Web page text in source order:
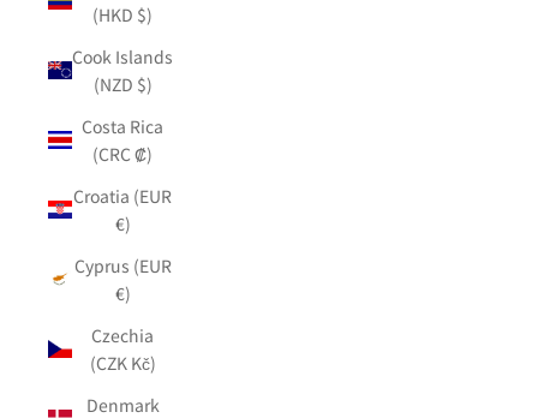
(HKD $)
Cook Islands
(NZD $)
Costa Rica
(CRC ₡)
Croatia (EUR
€)
Cyprus (EUR
€)
Czechia
(CZK Kč)
Denmark